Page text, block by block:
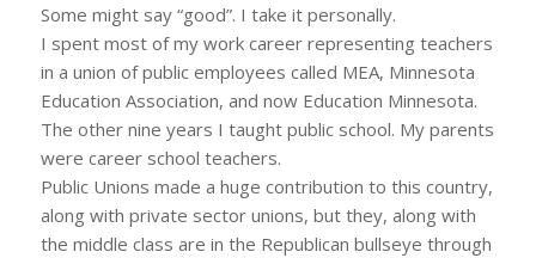
Some might say “good”. I take it personally.
I spent most of my work career representing teachers
in a union of public employees called MEA, Minnesota
Education Association, and now Education Minnesota.
The other nine years I taught public school. My parents
were career school teachers.
Public Unions made a huge contribution to this country,
along with private sector unions, but they, along with
the middle class are in the Republican bullseye through